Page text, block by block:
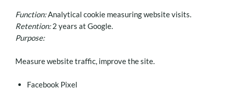
Function:Analytical cookie measuring website visits.
Retention:2 years at Google.
Purpose:
Measure website traffic, improve the site.
Facebook Pixel